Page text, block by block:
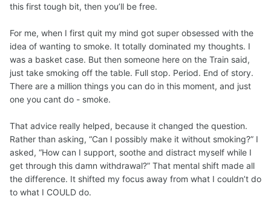
this first tough bit, then you’ll be free.
For me, when I first quit my mind got super obsessed with the
idea of wanting to smoke. It totally dominated my thoughts. I
was a basket case. But then someone here on the Train said,
just take smoking off the table. Full stop. Period. End of story.
There are a million things you can do in this moment, and just
one you cant do - smoke.
That advice really helped, because it changed the question.
Rather than asking, “Can I possibly make it without smoking?” I
asked, “How can I support, soothe and distract myself while I
get through this damn withdrawal?” That mental shift made all
the difference. It shifted my focus away from what I couldn’t do
to what I COULD do.